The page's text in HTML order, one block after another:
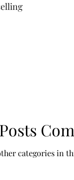
Posts
categories in